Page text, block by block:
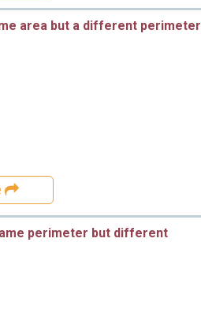
area but a different perimeter
perimeter but different